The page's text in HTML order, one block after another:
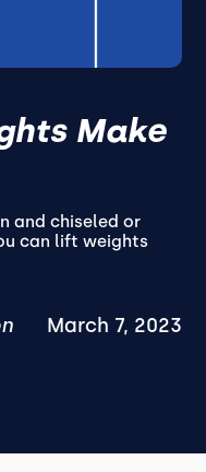
Make
and chiseled or
can lift weights
March 7, 2023